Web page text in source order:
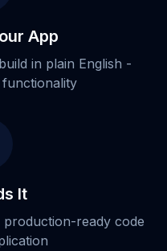
App
in plain English -
It
ready code